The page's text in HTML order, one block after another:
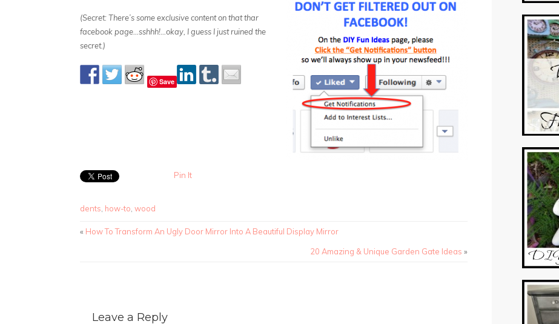
(Secret: There’s some exclusive content on that thar
facebook page…sshhh!…okay, I guess I just ruined the
secret.)
Save
Pin It
dents how-to wood
« How To Transform An Ugly Door Mirror Into A Beautiful Display Mirror
20 Amazing & Unique Garden Gate Ideas »
Leave a Reply